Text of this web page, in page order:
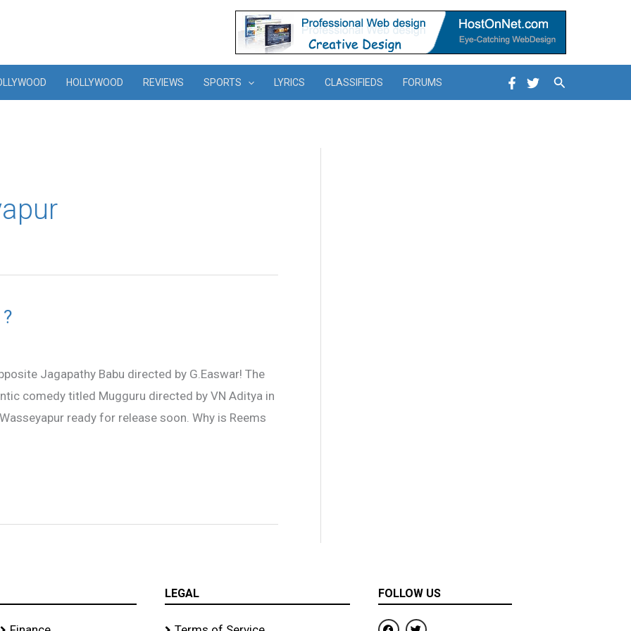
HOLLYWOOD REVIEWS SPORTS LYRICS CLASSIFIEDS FORUMS Search
Jagapathy Babu directed by G.Easwar! The
comedy titled Mugguru directed by VN Aditya in
ready for release soon. Why is Reems
LEGAL FOLLOW US
F
T